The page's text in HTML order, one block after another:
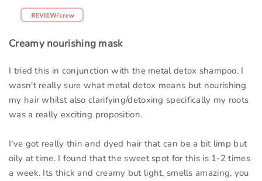
Creamy nourishing mask
I tried this in conjunction with the metal detox shampoo. I
wasn't really sure what metal detox means but nourishing
my hair whilst also clarifying/detoxing specifically my roots
was a really exciting proposition.
I've got really thin and dyed hair that can be a bit limp but
oily at time. I found that the sweet spot for this is 1-2 times
a week. Its thick and creamy but light, smells amazing, you